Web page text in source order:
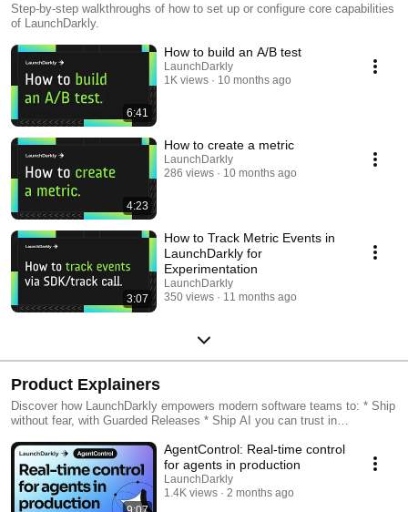
Step-by-step walkthroughs of how to set up or configure core capabilities
of LaunchDarkly.
6:41
How to build an A/B test
LaunchDarkly
1K views
10 months ago
4:23
How to create a metric
LaunchDarkly
286 views
10 months ago
3:07
How to Track Metric Events in
LaunchDarkly for
Experimentation
LaunchDarkly
350 views
11 months ago
Product Explainers
Discover how LaunchDarkly empowers modern software teams to: * Ship
without fear, with Guarded Releases * Ship AI you can trust in
Experimentation * Control what ships, with Feature Management
AgentControl: Real-time control
for agents in production
LaunchDarkly
1.4K views
2 months ago